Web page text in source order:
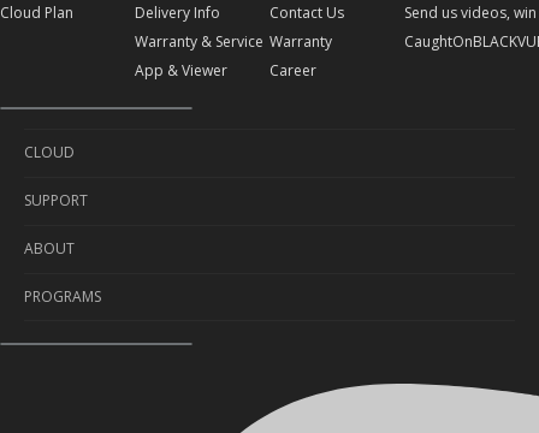
Cloud Plan
Delivery Info
Warranty & Service
App & Viewer
Contact Us
Warranty
Career
Send us videos,
CLOUD
Cloud Service
Cloud Plan
SUPPORT
Self-Diagnosis
Delivery Info
Warranty & Service
ABOUT
About Us
Contact Us
PROGRAMS
Sponsorship